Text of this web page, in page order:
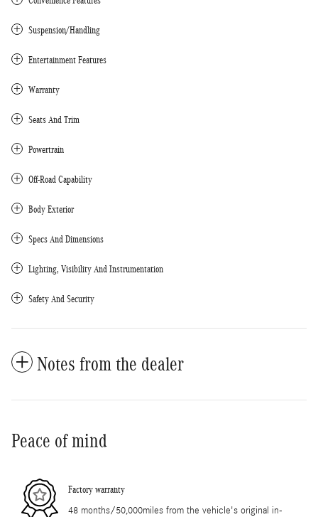
Suspension/Handling
Entertainment Features
Warranty
Seats And Trim
Powertrain
Off-Road Capability
Body Exterior
Specs And Dimensions
Lighting, Visibility And Instrumentation
Safety And Security
Notes from the dealer
Peace of mind
Factory warranty
48 months/50,000miles from the vehicle's original in-